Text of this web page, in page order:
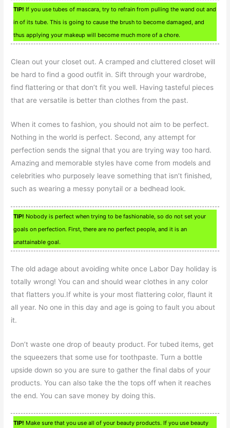
TIP! If you use tubes of mascara, try to refrain from pulling the wand out and
in of its tube. This is going to cause the brush to become damaged, and
thus applying your makeup will become much more of a chore.
Clean out your closet out. A cramped and cluttered closet will
be hard to find a good outfit in. Sift through your wardrobe,
find flattering or that don’t fit you well. Having tasteful pieces
that are versatile is better than clothes from the past.
When it comes to fashion, you should not aim to be perfect.
Nothing in the world is perfect. Second, any attempt for
perfection sends the signal that you are trying way too hard.
Amazing and memorable styles have come from models and
celebrities who purposely leave something that isn’t finished,
such as wearing a messy ponytail or a bedhead look.
TIP! Nobody is perfect when trying to be fashionable, so do not set your
goals on perfection. First, there are no perfect people, and it is an
unattainable goal.
The old adage about avoiding white once Labor Day holiday is
totally wrong! You can and should wear clothes in any color
that flatters you.If white is your most flattering color, flaunt it
all year. No one in this day and age is going to fault you about
it.
Don’t waste one drop of beauty product. For tubed items, get
the squeezers that some use for toothpaste. Turn a bottle
upside down so you are sure to gather the final dabs of your
products. You can also take the the tops off when it reaches
the end. You can save money by doing this.
TIP! Make sure that you use all of your beauty products. If you use beauty